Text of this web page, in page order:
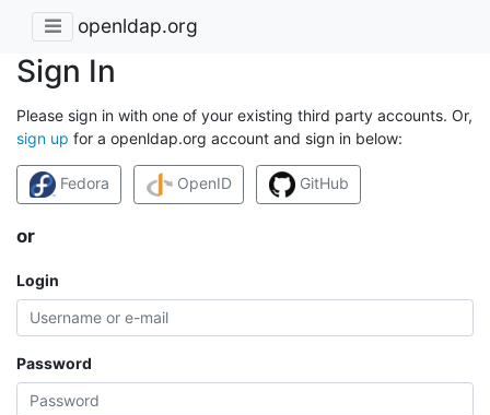
openldap.org
Sign In
Please sign in with one of your existing third party accounts. Or,
sign up for a openldap.org account and sign in below:
Fedora OpenID GitHub
or
Login
Password